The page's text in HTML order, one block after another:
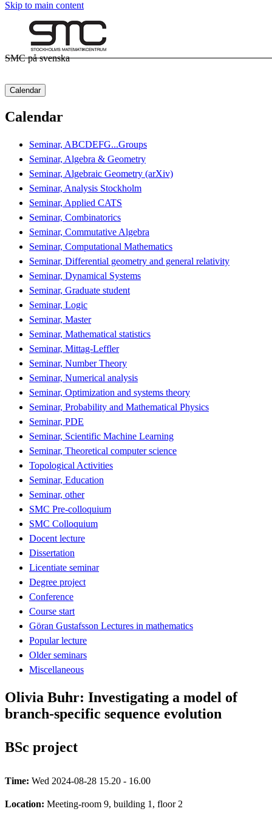
Skip to main content
SMC på svenska
Calendar
Calendar
Seminar, ABCDEFG...Groups
Seminar, Algebra & Geometry
Seminar, Algebraic Geometry (arXiv)
Seminar, Analysis Stockholm
Seminar, Applied CATS
Seminar, Combinatorics
Seminar, Commutative Algebra
Seminar, Computational Mathematics
Seminar, Differential geometry and general relativity
Seminar, Dynamical Systems
Seminar, Graduate student
Seminar, Logic
Seminar, Master
Seminar, Mathematical statistics
Seminar, Mittag-Leffler
Seminar, Number Theory
Seminar, Numerical analysis
Seminar, Optimization and systems theory
Seminar, Probability and Mathematical Physics
Seminar, PDE
Seminar, Scientific Machine Learning
Seminar, Theoretical computer science
Topological Activities
Seminar, Education
Seminar, other
SMC Pre-colloquium
SMC Colloquium
Docent lecture
Dissertation
Licentiate seminar
Degree project
Conference
Course start
Göran Gustafsson Lectures in mathematics
Popular lecture
Older seminars
Miscellaneous
Olivia Buhr: Investigating a model of
branch-specific sequence evolution
BSc project
Time: Wed 2024-08-28 15.20 - 16.00
Location: Meeting-room 9, building 1, floor 2